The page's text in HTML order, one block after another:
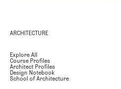
ARCHITECTURE
Explore All
Course Profiles
Architect Profiles
Design Notebook
School of Architecture